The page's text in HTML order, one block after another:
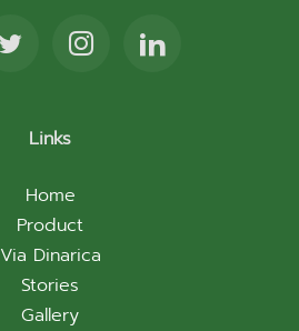
Links
Home
Product
Via Dinarica
Stories
Gallery